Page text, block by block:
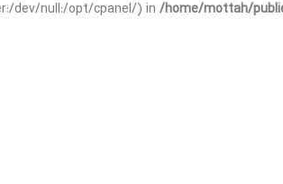
dev/null:/opt/cpanel/) in /home/mottah/